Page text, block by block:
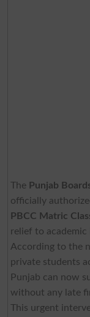
The Punjab
officially
PBCC Matric
relief to
According to the
private students
Punjab can now
without any late
This urgent